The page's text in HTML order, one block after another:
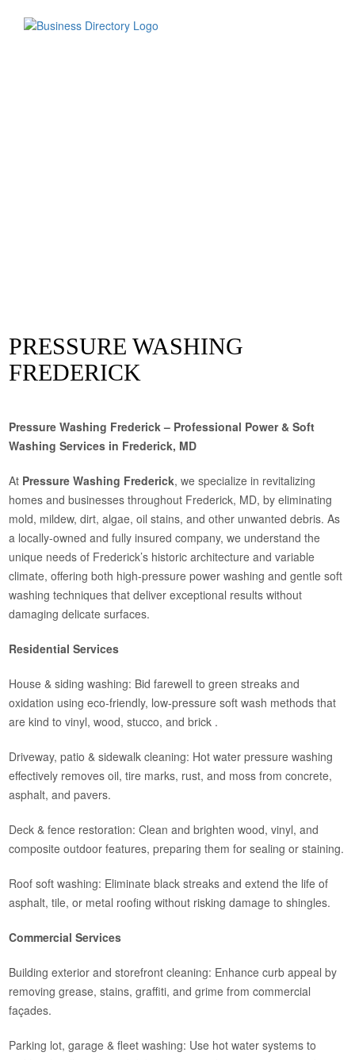
PRESSURE WASHING
FREDERICK
Pressure Washing Frederick – Professional Power & Soft
Washing Services in Frederick, MD
At Pressure Washing Frederick, we specialize in revitalizing
homes and businesses throughout Frederick, MD, by eliminating
mold, mildew, dirt, algae, oil stains, and other unwanted debris. As
a locally-owned and fully insured company, we understand the
unique needs of Frederick’s historic architecture and variable
climate, offering both high-pressure power washing and gentle soft
washing techniques that deliver exceptional results without
damaging delicate surfaces.
Residential Services
House & siding washing: Bid farewell to green streaks and
oxidation using eco-friendly, low-pressure soft wash methods that
are kind to vinyl, wood, stucco, and brick .
Driveway, patio & sidewalk cleaning: Hot water pressure washing
effectively removes oil, tire marks, rust, and moss from concrete,
asphalt, and pavers.
Deck & fence restoration: Clean and brighten wood, vinyl, and
composite outdoor features, preparing them for sealing or staining.
Roof soft washing: Eliminate black streaks and extend the life of
asphalt, tile, or metal roofing without risking damage to shingles.
Commercial Services
Building exterior and storefront cleaning: Enhance curb appeal by
removing grease, stains, graffiti, and grime from commercial
façades.
Parking lot, garage & fleet washing: Use hot water systems to